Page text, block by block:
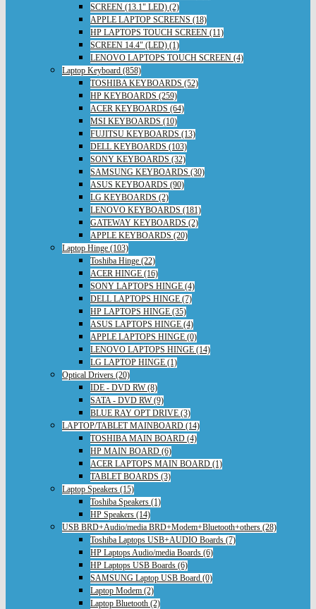
SCREEN (13.1" LED) (2)
APPLE LAPTOP SCREENS (18)
HP LAPTOPS TOUCH SCREEN (11)
SCREEN 14.4" (LED) (1)
LENOVO LAPTOPS TOUCH SCREEN (4)
Laptop Keyboard (858)
TOSHIBA KEYBOARDS (52)
HP KEYBOARDS (259)
ACER KEYBOARDS (64)
MSI KEYBOARDS (10)
FUJITSU KEYBOARDS (13)
DELL KEYBOARDS (103)
SONY KEYBOARDS (32)
SAMSUNG KEYBOARDS (30)
ASUS KEYBOARDS (90)
LG KEYBOARDS (2)
LENOVO KEYBOARDS (181)
GATEWAY KEYBOARDS (2)
APPLE KEYBOARDS (20)
Laptop Hinge (103)
Toshiba Hinge (22)
ACER HINGE (16)
SONY LAPTOPS HINGE (4)
DELL LAPTOPS HINGE (7)
HP LAPTOPS HINGE (35)
ASUS LAPTOPS HINGE (4)
APPLE LAPTOPS HINGE (0)
LENOVO LAPTOPS HINGE (14)
LG LAPTOP HINGE (1)
Optical Drivers (20)
IDE - DVD RW (8)
SATA - DVD RW (9)
BLUE RAY OPT DRIVE (3)
LAPTOP/TABLET MAINBOARD (14)
TOSHIBA MAIN BOARD (4)
HP MAIN BOARD (6)
ACER LAPTOPS MAIN BOARD (1)
TABLET BOARDS (3)
Laptop Speakers (15)
Toshiba Speakers (1)
HP Speakers (14)
USB BRD+Audio/media BRD+Modem+Bluetooth+others (28)
Toshiba Laptops USB+AUDIO Boards (7)
HP Laptops Audio/media Boards (6)
HP Laptops USB Boards (6)
SAMSUNG Laptop USB Board (0)
Laptop Modem (2)
Laptop Bluetooth (2)